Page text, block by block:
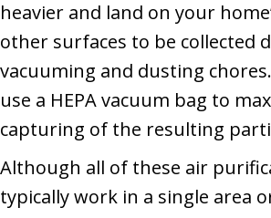
heavier and land on your
other surfaces to be collected
vacuuming and dusting
use a HEPA vacuum bag to
capturing of the resulting
Although all of these air
typically work in a single area